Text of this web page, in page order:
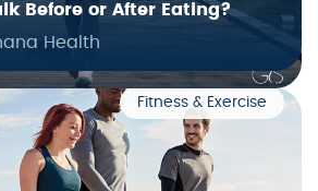
Before or After Eating?
Health
Fitness & Exercise